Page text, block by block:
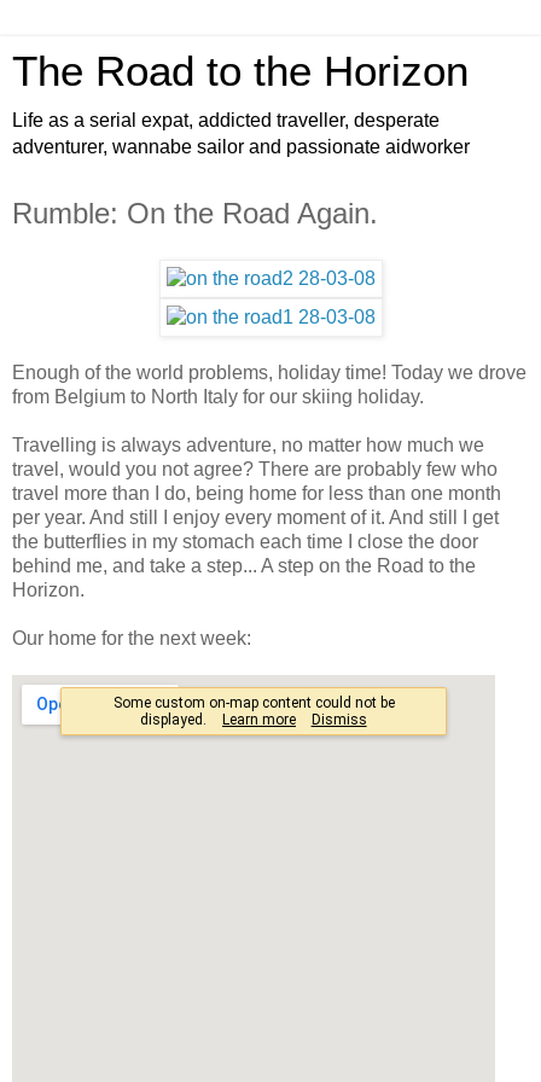
The Road to the Horizon
Life as a serial expat, addicted traveller, desperate
adventurer, wannabe sailor and passionate aidworker
Rumble: On the Road Again.
Enough of the world problems, holiday time! Today we drove
from Belgium to North Italy for our skiing holiday.
Travelling is always adventure, no matter how much we
travel, would you not agree? There are probably few who
travel more than I do, being home for less than one month
per year. And still I enjoy every moment of it. And still I get
the butterflies in my stomach each time I close the door
behind me, and take a step... A step on the Road to the
Horizon.
Our home for the next week: